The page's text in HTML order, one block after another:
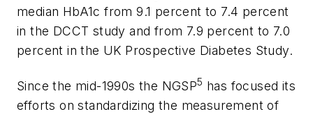
median HbA1c from 9.1 percent to 7.4 percent
in the DCCT study and from 7.9 percent to 7.0
percent in the UK Prospective Diabetes Study.
Since the mid-1990s the NGSP5 has focused its
efforts on standardizing the measurement of